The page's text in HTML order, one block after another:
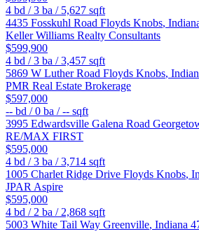
4 bd /3 ba / 5,627 sqft
4435 Fosskuhl Road Floyds Knobs,
Keller Williams Realty Consultants
$599,900
4 bd /3 ba /3,457 sqft
5869 W Luther Road Floyds Knobs,
PMR Real Estate Brokerage
$597,000
-- bd /0 ba /-- sqft
3995 Edwardsville Galena Road
RE/MAX FIRST
$595,000
4 bd /3 ba /3,714 sqft
1005 Charlet Ridge Drive Floyds Knobs,
JPAR Aspire
$595,000
4 bd / 2 ba / 2,868 sqft
5003 White Tail Way Greenville, Indiana